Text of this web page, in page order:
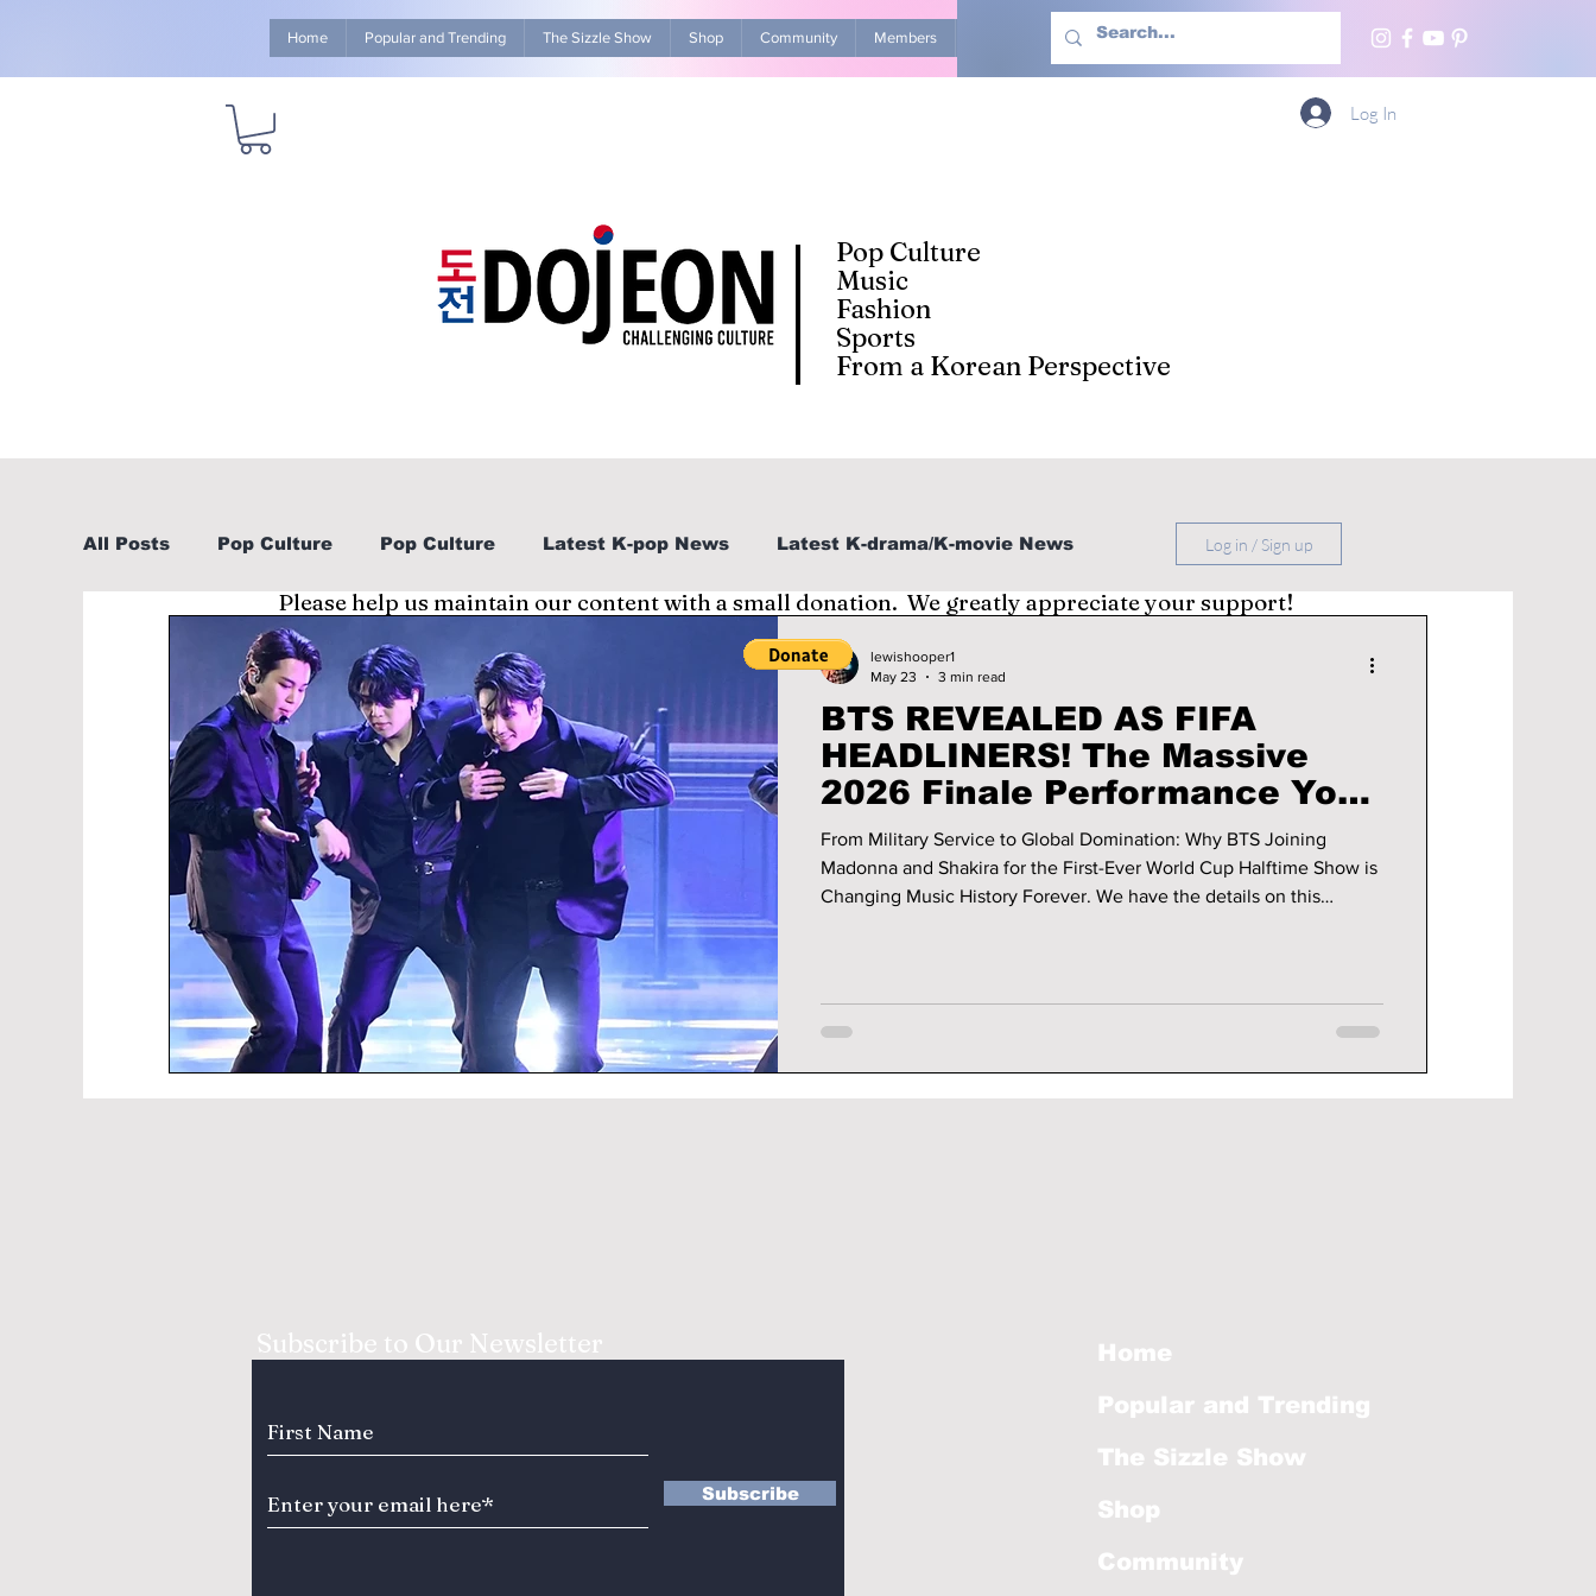
Home Popular and Trending The Sizzle Show Shop Community Members Advertise With Us More
Pop Culture
Music
Fashion
Sports
From a Korean Perspective
Log In
All Posts Pop Culture Pop Culture Latest K-pop News Latest K-drama/K-movie News
Explore/Eat Korea Like A Local K-beauty/K-fashion Tech/Gaming
Learn Korean By K-dramas/K-pop Life in Korea
Log in / Sign up
BTS REVEALED AS FIFA
HEADLINERS! The Massive
2026 Finale Performance You
Can’t Miss!
From Military Service to Global Domination: Why BTS Joining
Madonna and Shakira for the First-Ever World Cup Halftime Show is
Changing Music History Forever. We have the details on this
lewishooper1
May 23
3 min read
Please help us maintain our content with a small donation. We greatly appreciate your support!
Subscribe to Our Newsletter
Subscribe
Home
Popular and Trending
The Sizzle Show
Shop
Community